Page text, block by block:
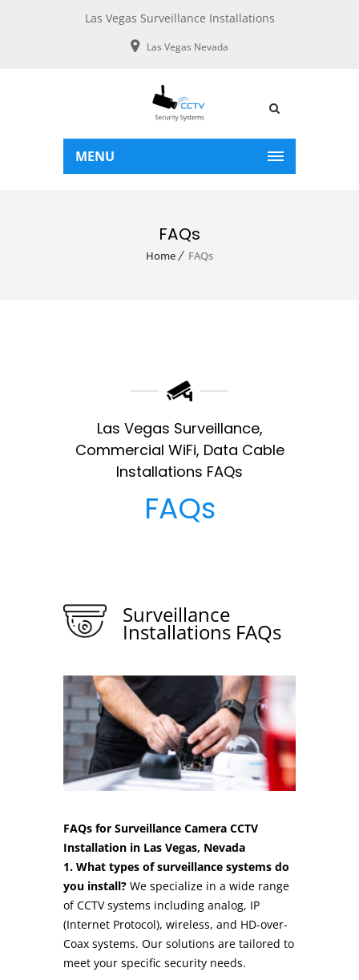
Las Vegas Surveillance Installations
Las Vegas Nevada
MENU
FAQs
Home FAQs
Las Vegas Surveillance,
Commercial WiFi, Data Cable
Installations FAQs
FAQs
Surveillance
Installations FAQs
FAQs for Surveillance Camera CCTV
Installation in Las Vegas, Nevada
1. What types of surveillance systems do
you install? We specialize in a wide range
of CCTV systems including analog, IP
(Internet Protocol), wireless, and HD-over-
Coax systems. Our solutions are tailored to
meet your specific security needs.